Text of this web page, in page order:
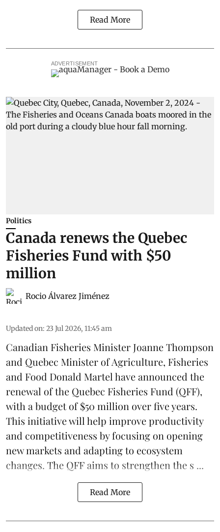
Read More
ADVERTISEMENT
Politics
Canada renews the Quebec
Fisheries Fund with $50
million
Rocio Álvarez Jiménez
Updated on: 23 Jul 2026, 11:45 am
Canadian Fisheries Minister Joanne Thompson
and Quebec Minister of Agriculture, Fisheries
and Food Donald Martel have announced the
renewal of the Quebec Fisheries Fund (QFF),
with a budget of $50 million over five years.
This initiative will help improve productivity
and competitiveness by focusing on opening
new markets and adapting to ecosystem
changes. The QFF aims to strengthen the s ...
Read More